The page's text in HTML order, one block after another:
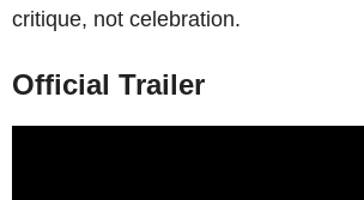
critique, not celebration.
Official Trailer